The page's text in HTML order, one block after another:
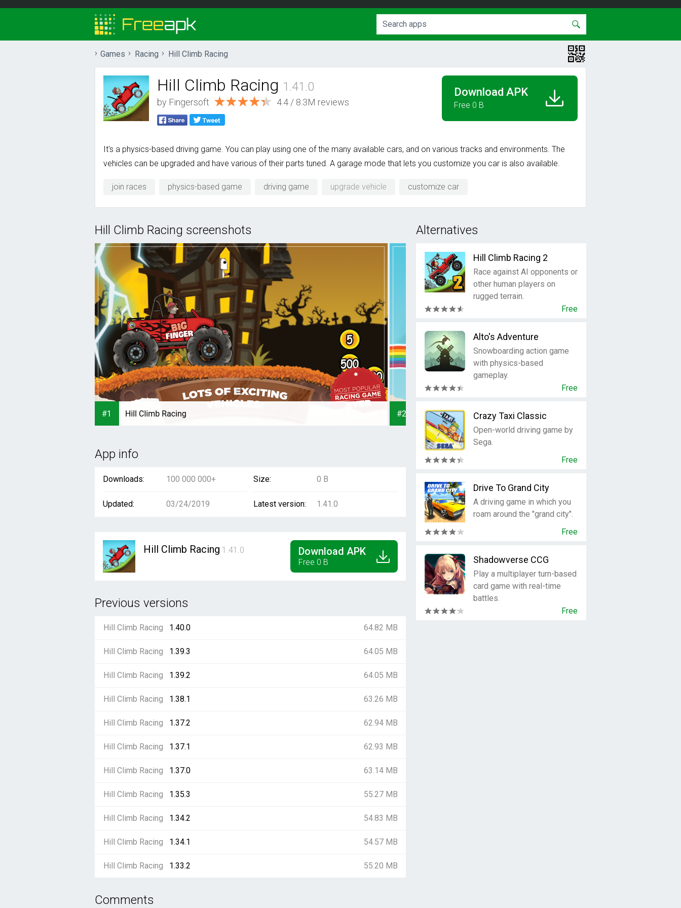
Games Racing Hill Climb Racing
Hill Climb Racing 1.41.0
by Fingersoft 4.4 / 8.3M reviews
Download APK
Free 0 B
It's a physics-based driving game. You can play using one of the many available cars, and on various tracks and environments. The
vehicles can be upgraded and have various of their parts tuned. A garage mode that lets you customize you car is also available.
join races physics-based game driving game upgrade vehicle customize car
Hill Climb Racing screenshots
App info
Downloads: 100 000 000+ Size: 0 B
Updated: 03/24/2019 Latest version: 1.41.0
Hill Climb Racing 1.41.0 Download APK
Free 0 B
Previous versions
Hill Climb Racing 1.40.0 64.82 MB
Hill Climb Racing 1.39.3 64.05 MB
Hill Climb Racing 1.39.2 64.05 MB
Hill Climb Racing 1.38.1 63.26 MB
Hill Climb Racing 1.37.2 62.94 MB
Hill Climb Racing 1.37.1 62.93 MB
Hill Climb Racing 1.37.0 63.14 MB
Hill Climb Racing 1.35.3 55.27 MB
Hill Climb Racing 1.34.2 54.83 MB
Hill Climb Racing 1.34.1 54.57 MB
Hill Climb Racing 1.33.2 55.20 MB
Comments
Alternatives
Hill Climb Racing 2
Race against AI opponents or
other human players on
rugged terrain.
Free
Alto's Adventure
Snowboarding action game
with physics-based
gameplay.
Free
Crazy Taxi Classic
Open-world driving game by
Sega.
Free
Drive To Grand City
A driving game in which you
roam around the "grand city".
Free
Shadowverse CCG
Play a multiplayer turn-based
card game with real-time
battles.
Free